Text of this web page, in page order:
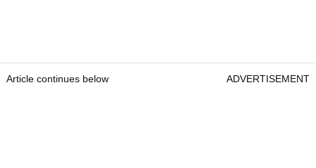
Article continues below ADVERTISEMENT